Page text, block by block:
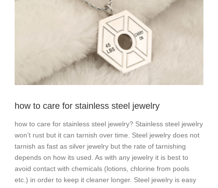
how to care for stainless steel jewelry
how to care for stainless steel jewelry? Stainless steel jewelry
won’t rust but it can tarnish over time. Steel jewelry does not
tarnish as fast as silver jewelry but the rate of tarnishing
depends on how its used. As with any jewelry it is best to
avoid contact with chemicals (lotions, chlorine from pools
etc.) in order to keep it cleaner longer. Steel jewelry is easy